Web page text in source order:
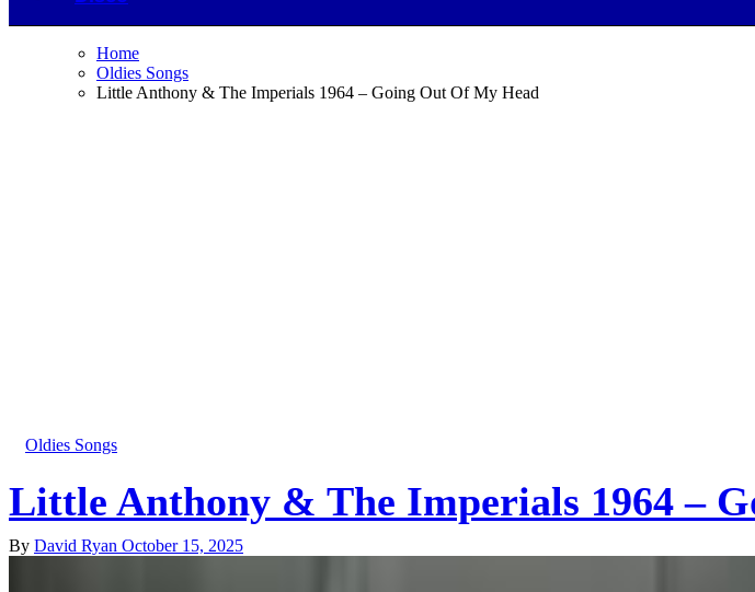
Home
Oldies Songs
Little Anthony & The Imperials 1964 – Going Out Of My Head
Oldies Songs
Little Anthony & The Imperials 1964 –
By David Ryan October 15, 2025